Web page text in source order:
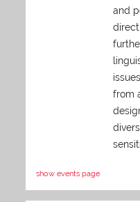
and
direct
from
show events page